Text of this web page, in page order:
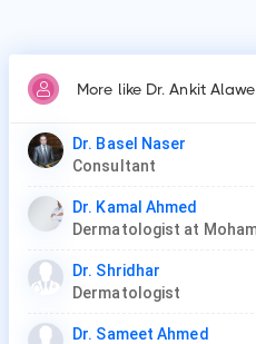
More like Dr. Ankit Alawe
Dr. Basel Naser
Consultant
Dr. Kamal Ahmed
Dr. Shridhar
Dermatologist
Dr. Sameet Ahmed